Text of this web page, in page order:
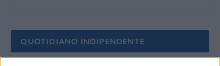
QUOTIDIANO INDIPENDENTE